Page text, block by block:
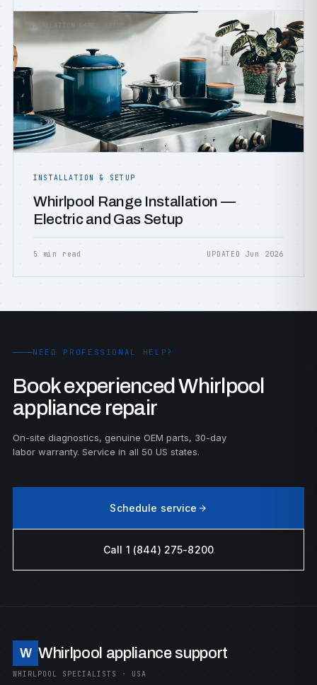
INSTALLATION &AMP; SETUP
INSTALLATION & SETUP
Whirlpool Range Installation —
Electric and Gas Setup
5 min read UPDATED Jun 2026
NEED PROFESSIONAL HELP?
Book experienced Whirlpool
appliance repair
On-site diagnostics, genuine OEM parts, 30-day
labor warranty. Service in all 50 US states.
Schedule service
Call 1 (844) 275-8200
W Whirlpool appliance support
WHIRLPOOL SPECIALISTS · USA